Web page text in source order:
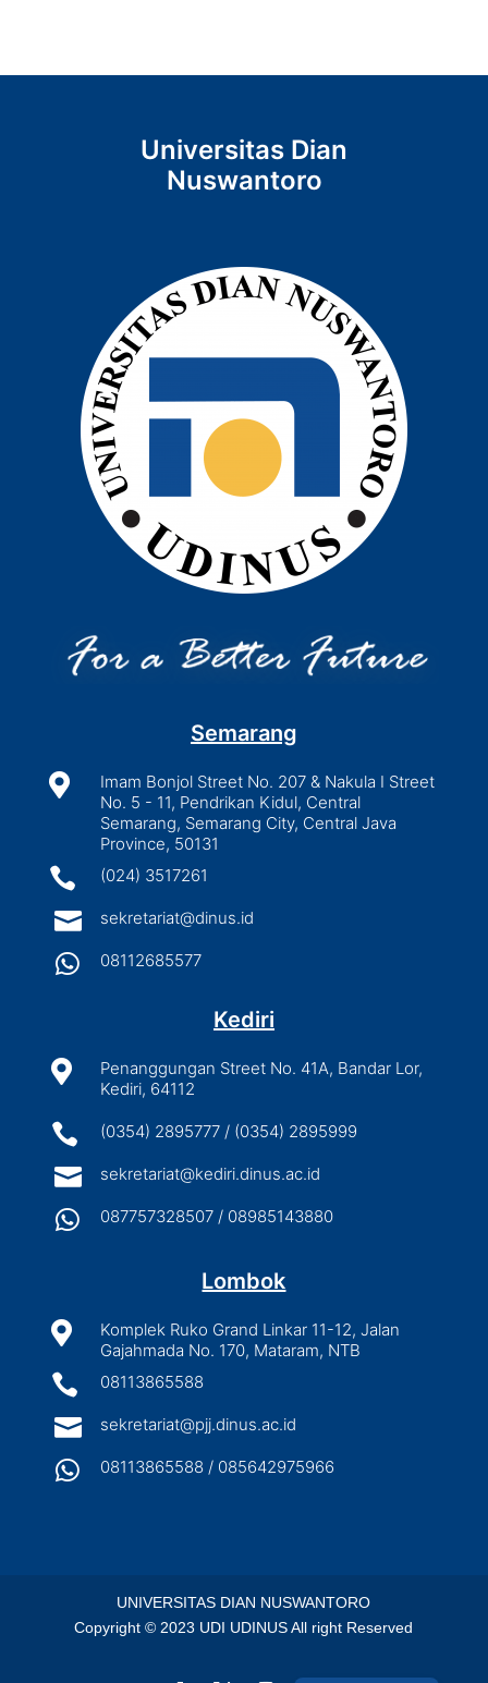
Universitas Dian
Nuswantoro
Semarang

Imam Bonjol Street No. 207 & Nakula I Street
No. 5 - 11, Pendrikan Kidul, Central
Semarang, Semarang City, Central Java
Province, 50131
 (024) 3517261
 sekretariat@dinus.id
 08112685577
Kediri

Penanggungan Street No. 41A, Bandar Lor,
Kediri, 64112
 (0354) 2895777 / (0354) 2895999
 sekretariat@kediri.dinus.ac.id
 087757328507 / 08985143880
Lombok

Komplek Ruko Grand Linkar 11-12, Jalan
Gajahmada No. 170, Mataram, NTB
 08113865588
 sekretariat@pjj.dinus.ac.id
 08113865588 / 085642975966
UNIVERSITAS DIAN NUSWANTORO
Copyright © 2023 UDI UDINUS All right Reserved